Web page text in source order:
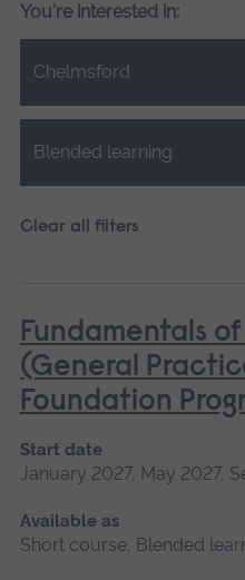
You're interested in:
Chelmsford
Close.
Blended learning
Close.
Clear all filters
Fundamentals
(General
Foundation
Start date
January 2027, May 2027,
Available as
Short course, Blended